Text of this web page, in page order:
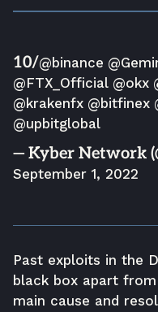
10/@binance
@FTX_Official @okx
@krakenfx @bitfinex
@upbitglobal
— Kyber Network
September 1, 2022
Past exploits in the
black box apart
main cause and